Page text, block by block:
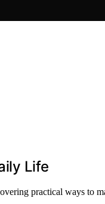
Life
practical ways to